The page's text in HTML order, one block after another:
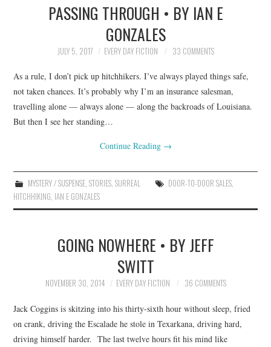
PASSING THROUGH • BY IAN E
GONZALES
JULY 5, 2017 EVERY DAY FICTION 33 COMMENTS
As a rule, I don’t pick up hitchhikers. I’ve always played things safe,
not taken chances. It’s probably why I’m an insurance salesman,
travelling alone — always alone — along the backroads of Louisiana.
But then I see her standing…
Continue Reading →
MYSTERY / SUSPENSE, STORIES, SURREAL DOOR-TO-DOOR SALES,
HITCHHIKING, IAN E GONZALES
GOING NOWHERE • BY JEFF
SWITT
NOVEMBER 30, 2014 EVERY DAY FICTION 36 COMMENTS
Jack Coggins is skitzing into his thirty-sixth hour without sleep, fried
on crank, driving the Escalade he stole in Texarkana, driving hard,
driving himself harder. The last twelve hours fit his mind like